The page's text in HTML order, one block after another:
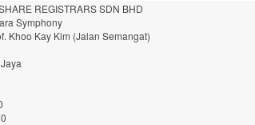
REGISTRARS SDN BHD
Symphony
Khoo Kay Kim (Jalan Semangat)